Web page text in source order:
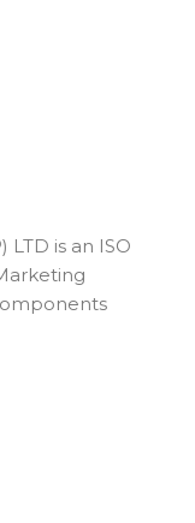
LTD is an ISO